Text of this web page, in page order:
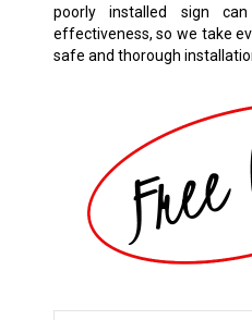
poorly installed sign
effectiveness, so we take
safe and thorough